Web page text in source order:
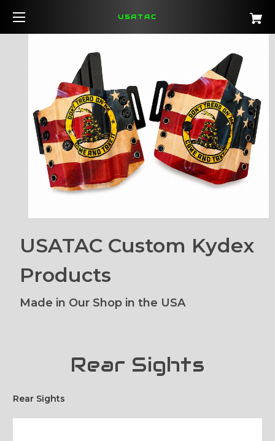
USATAC
USATAC Custom Kydex
Products
Made in Our Shop in the USA
Rear Sights
Rear Sights